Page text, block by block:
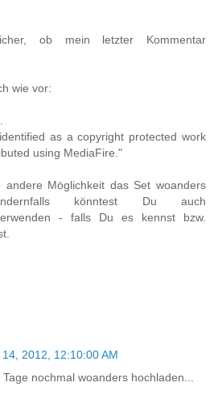
ob mein letzter Kommentar
wie vor:
as a copyright protected work
using MediaFire."
Möglichkeit das Set woanders
könntest Du auch
- falls Du es kennst bzw.
14, 2012, 12:10:00 AM
nochmal woanders hochladen...